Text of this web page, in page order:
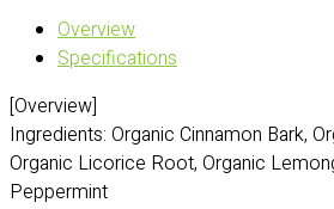
Overview
Specifications
[Overview]
Ingredients: Organic Cinnamon Bark,
Organic Licorice Root, Organic
Peppermint